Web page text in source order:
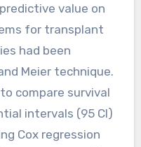
value on
for transplant
had been
Meier technique.
compare survival
intervals (95 CI)
Cox regression